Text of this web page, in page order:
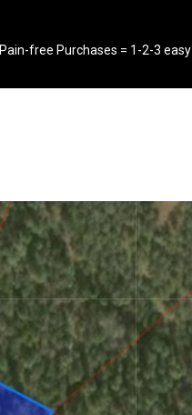
Pain-free Purchases = 1-2-3 easy